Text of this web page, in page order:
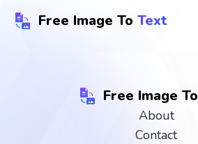
Free Image To Text
Free Image To
About
Contact